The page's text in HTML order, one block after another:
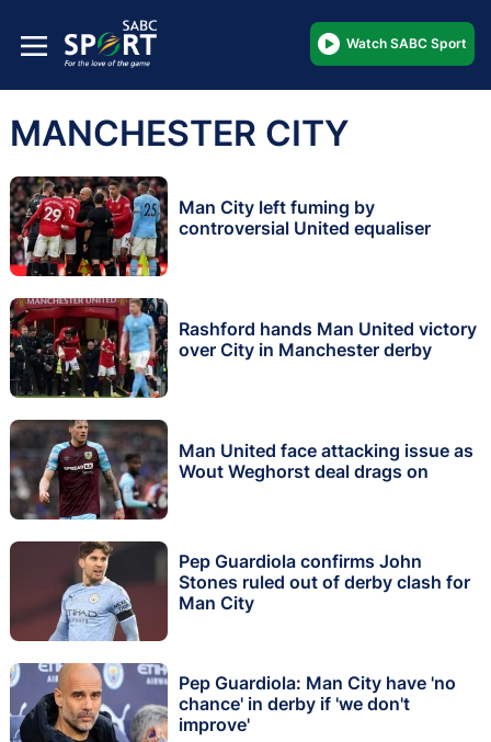
Watch SABC Sport
MANCHESTER CITY
Man City left fuming by
controversial United equaliser
Rashford hands Man United victory
over City in Manchester derby
Man United face attacking issue as
Wout Weghorst deal drags on
Pep Guardiola confirms John
Stones ruled out of derby clash for
Man City
Pep Guardiola: Man City have 'no
chance' in derby if 'we don't
improve'